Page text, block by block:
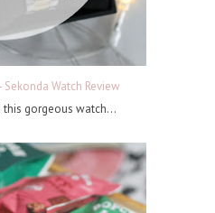
Watch Review
this gorgeous watch...